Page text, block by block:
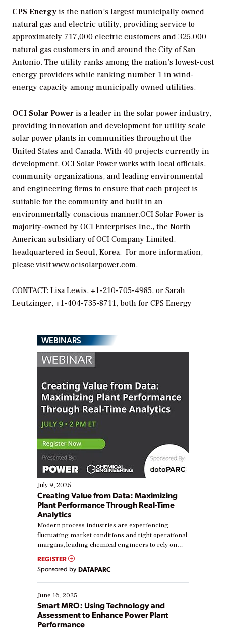
CPS Energy is the nation’s largest municipally owned
natural gas and electric utility, providing service to
approximately 717,000 electric customers and 325,000
natural gas customers in and around the City of San
Antonio. The utility ranks among the nation’s lowest-cost
energy providers while ranking number 1 in wind-
energy capacity among municipally owned utilities.
OCI Solar Power is a leader in the solar power industry,
providing innovation and development for utility scale
solar power plants in communities throughout the
United States and Canada. With 40 projects currently in
development, OCI Solar Power works with local officials,
community organizations, and leading environmental
and engineering firms to ensure that each project is
suitable for the community and built in an
environmentally conscious manner.OCI Solar Power is
majority-owned by OCI Enterprises Inc., the North
American subsidiary of OCI Company Limited,
headquartered in Seoul, Korea. For more information,
please visitwww.ocisolarpower.com.
CONTACT: Lisa Lewis, +1-210-705-4985, or Sarah
Leutzinger, +1-404-735-8711, both for CPS Energy
WEBINARS
July 9, 2025
Creating Value from Data: Maximizing
Plant Performance Through Real-Time
Analytics
Modern process industries are experiencing
fluctuating market conditions and tight operational
margins, leading chemical engineers to rely on
real-time data to boost efficiency and reduce costs.
Yet, many organizations are at different stages in
their digital transformation journey. Some are just
starting, while others are looking to optimize
existing solutions. This webinar explores practical
ways […]
REGISTER
Sponsored by DATAPARC
June 16, 2025
Smart MRO: Using Technology and
Assessment to Enhance Power Plant
Performance